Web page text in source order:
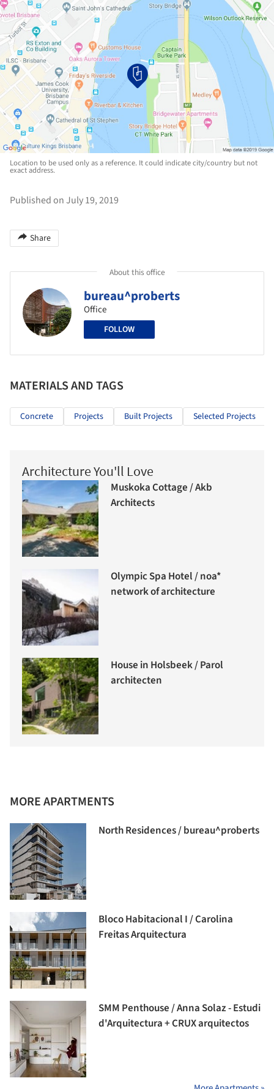
Location to be used only as a reference. It could indicate city/country but not
exact address.
Published on July 19, 2019
Share
About this office
bureau^proberts
Office
FOLLOW
MATERIALS AND TAGS
Concrete Projects Built Projects Selected Projects
Architecture You'll Love
Muskoka Cottage / Akb
Architects
Olympic Spa Hotel / noa*
network of architecture
House in Holsbeek / Parol
architecten
MORE APARTMENTS
North Residences / bureau^proberts
Bloco Habitacional I / Carolina
Freitas Arquitectura
SMM Penthouse / Anna Solaz - Estudi
d'Arquitectura + CRUX arquitectos